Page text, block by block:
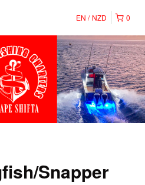
0
EN NZD
Snapper